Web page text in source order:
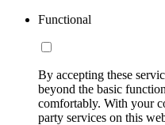
Functional
By accepting these
beyond the basic
comfortably. With your
party services on this